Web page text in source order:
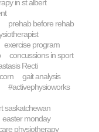
in st albert
prehab before rehab
exercise program
concussions in sport
Recti
corn
gait analysis
#activephysioworks
saskatchewan
easter monday
physiotherapy